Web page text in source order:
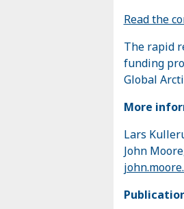
Read the
The rapid
funding
Global
More
Lars
John